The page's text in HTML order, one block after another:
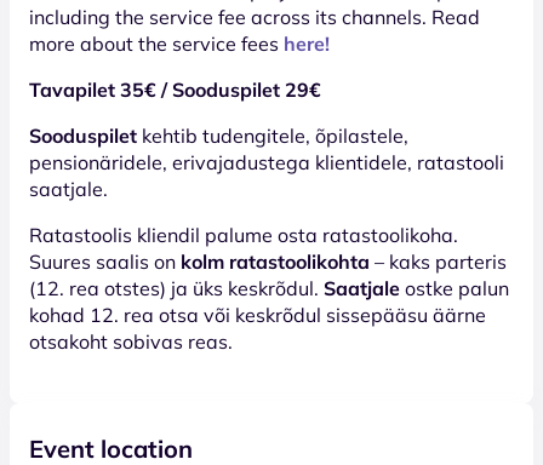
including the service fee across its channels. Read
more about the service fees here!
Tavapilet 35€ / Sooduspilet 29€
Sooduspilet kehtib tudengitele, õpilastele,
pensionäridele, erivajadustega klientidele, ratastooli
saatjale.
Ratastoolis kliendil palume osta ratastoolikoha.
Suures saalis on kolm ratastoolikohta – kaks parteris
(12. rea otstes) ja üks keskrõdul. Saatjale ostke palun
kohad 12. rea otsa või keskrõdul sissepääsu äärne
otsakoht sobivas reas.
Event location